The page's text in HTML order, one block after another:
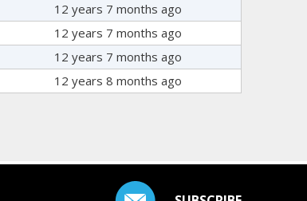
12 years 7 months ago
12 years 7 months ago
12 years 7 months ago
12 years 8 months ago